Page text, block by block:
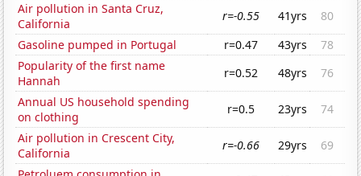
Air pollution in Santa Cruz,
California
r=-0.55 41yrs
80
Gasoline pumped in Portugal
r=0.47 43yrs
78
Popularity of the first name
Hannah
r=0.52 48yrs
76
Annual US household spending
on clothing
r=0.5 23yrs
74
Air pollution in Crescent City,
California
r=-0.66 29yrs
69